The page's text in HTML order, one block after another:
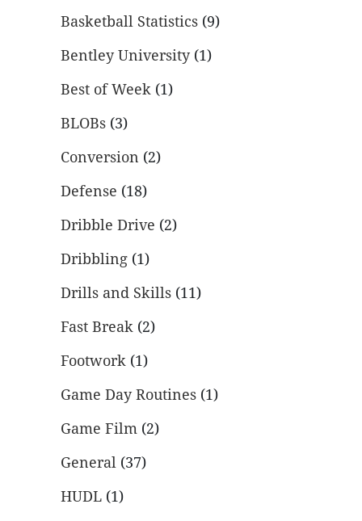
Basketball Statistics (9)
Bentley University(1)
Best of Week (1)
BLOBs (3)
Conversion (2)
Defense (18)
Dribble Drive (2)
Dribbling (1)
Drills and Skills (11)
Fast Break (2)
Footwork (1)
Game Day Routines (1)
Game Film (2)
General (37)
HUDL (1)